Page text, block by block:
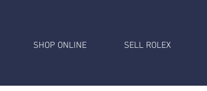
SHOP ONLINE SELL ROLEX